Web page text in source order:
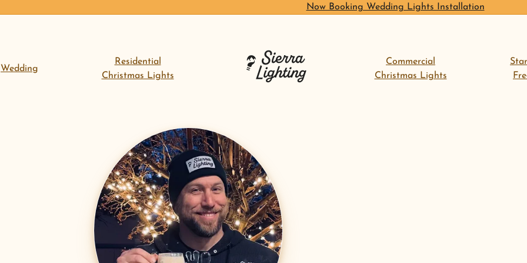
Now Booking Wedding Lights Installation
Residential
Christmas Lights
Commercial
Christmas Lights
Wedding